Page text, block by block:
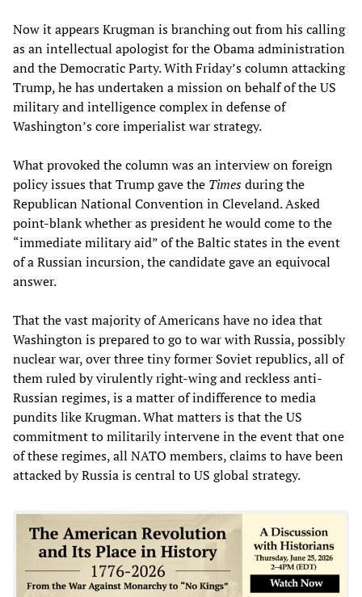
Now it appears Krugman is branching out from his calling
as an intellectual apologist for the Obama administration
and the Democratic Party. With Friday’s column attacking
Trump, he has undertaken a mission on behalf of the US
military and intelligence complex in defense of
Washington’s core imperialist war strategy.
What provoked the column was an interview on foreign
policy issues that Trump gave the Timesduring the
Republican National Convention in Cleveland. Asked
point-blank whether as president he would come to the
“immediate military aid” of the Baltic states in the event
of a Russian incursion, the candidate gave an equivocal
answer.
That the vast majority of Americans have no idea that
Washington is prepared to go to war with Russia, possibly
nuclear war, over three tiny former Soviet republics, all of
them ruled by virulently right-wing and reckless anti-
Russian regimes, is a matter of indifference to media
pundits like Krugman. What matters is that the US
commitment to militarily intervene in the event that one
of these regimes, all NATO members, claims to have been
attacked by Russia is central to US global strategy.